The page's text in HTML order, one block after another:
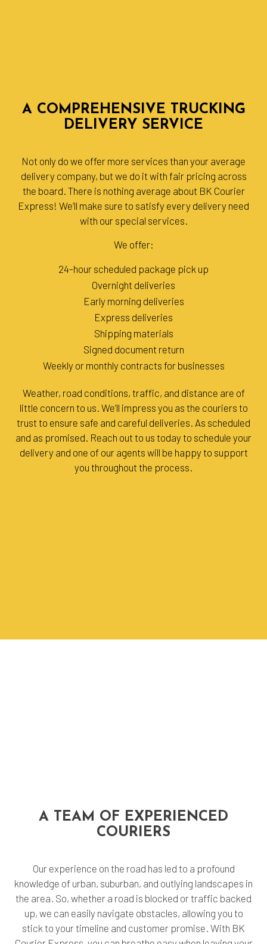
A COMPREHENSIVE TRUCKING
DELIVERY SERVICE
Not only do we offer more services than your average
delivery company, but we do it with fair pricing across
the board. There is nothing average about BK Courier
Express! We’ll make sure to satisfy every delivery need
with our special services.
We offer:
24-hour scheduled package pick up
Overnight deliveries
Early morning deliveries
Express deliveries
Shipping materials
Signed document return
Weekly or monthly contracts for businesses
Weather, road conditions, traffic, and distance are of
little concern to us. We’ll impress you as the couriers to
trust to ensure safe and careful deliveries. As scheduled
and as promised. Reach out to us today to schedule your
delivery and one of our agents will be happy to support
you throughout the process.
A TEAM OF EXPERIENCED
COURIERS
Our experience on the road has led to a profound
knowledge of urban, suburban, and outlying landscapes in
the area. So, whether a road is blocked or traffic backed
up, we can easily navigate obstacles, allowing you to
stick to your timeline and customer promise. With BK